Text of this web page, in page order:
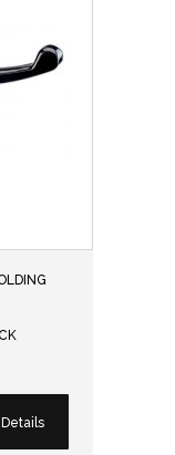
Details